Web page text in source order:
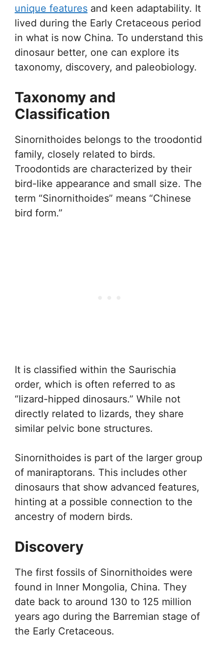
unique features and keen adaptability. It
lived during the Early Cretaceous period
in what is now China. To understand this
dinosaur better, one can explore its
taxonomy, discovery, and paleobiology.
Taxonomy and
Classification
Sinornithoides belongs to the troodontid
family, closely related to birds.
Troodontids are characterized by their
bird-like appearance and small size. The
term “Sinornithoides” means “Chinese
bird form.”
It is classified within the Saurischia
order, which is often referred to as
“lizard-hipped dinosaurs.” While not
directly related to lizards, they share
similar pelvic bone structures.
Sinornithoides is part of the larger group
of maniraptorans. This includes other
dinosaurs that show advanced features,
hinting at a possible connection to the
ancestry of modern birds.
Discovery
The first fossils of Sinornithoides were
found in Inner Mongolia, China. They
date back to around 130 to 125 million
years ago during the Barremian stage of
the Early Cretaceous.